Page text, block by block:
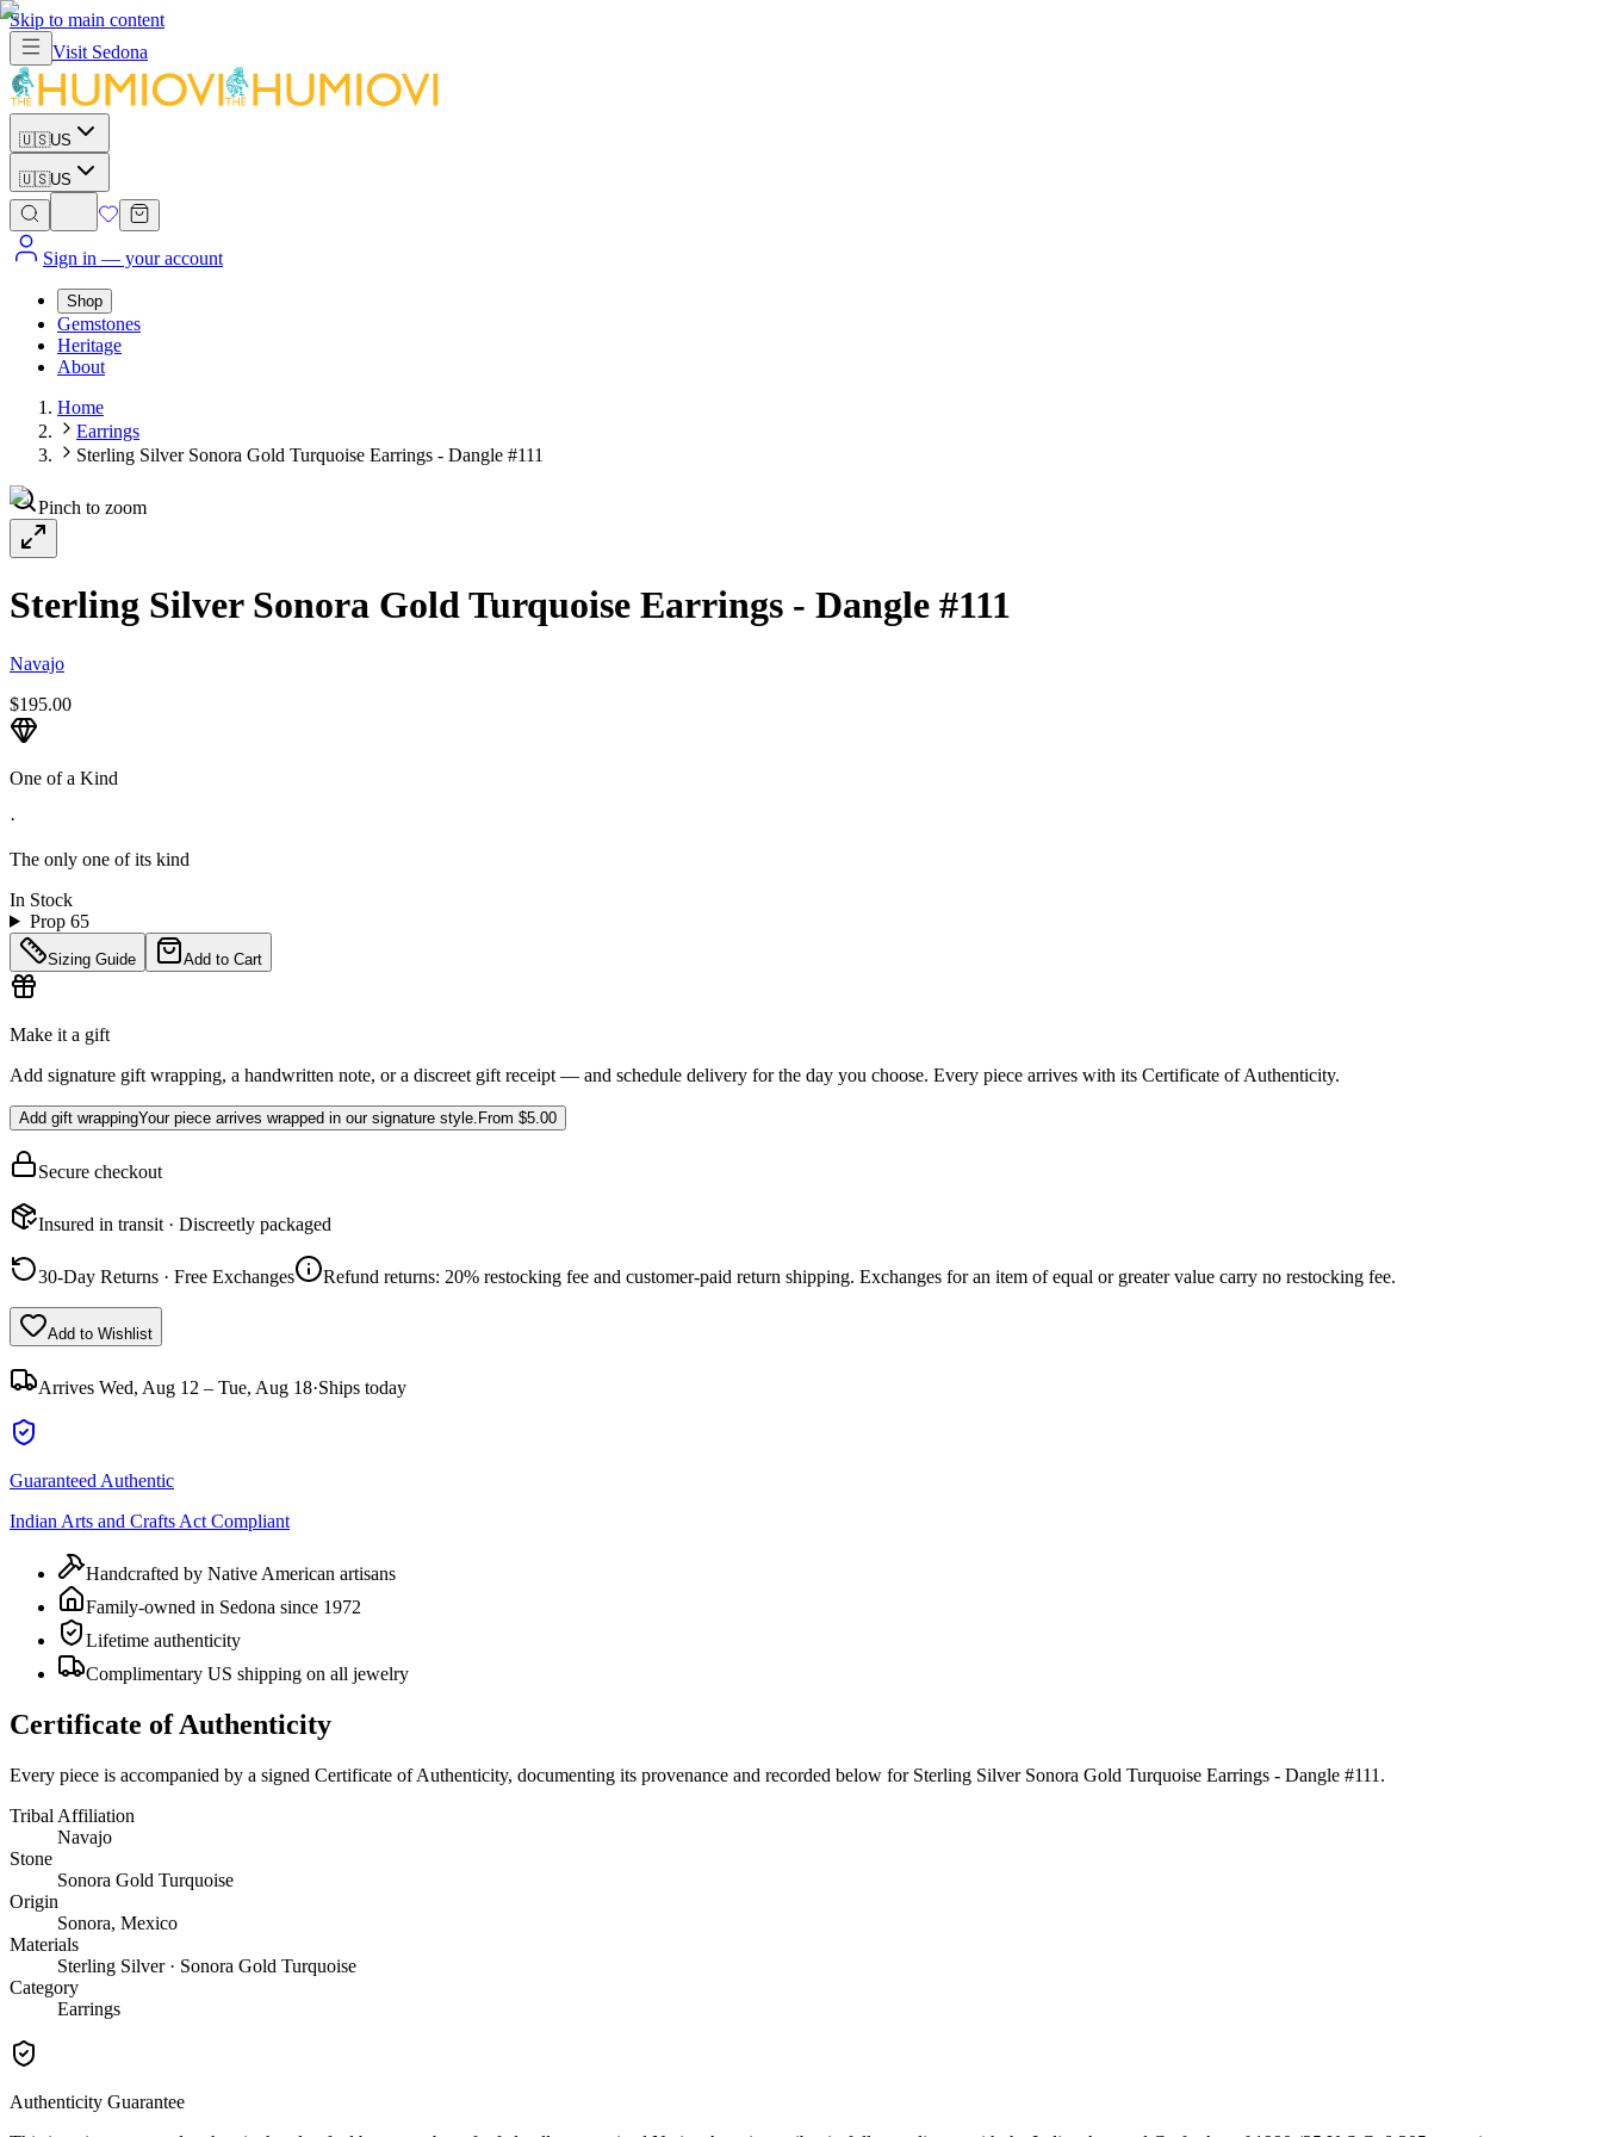
Skip to main content
Visit Sedona
🇺🇸US
🇺🇸US
Sign in — your account
Shop
Gemstones
Heritage
About
Home
Earrings
Sterling Silver Sonora Gold Turquoise Earrings - Dangle #111
Pinch to zoom
Sterling Silver Sonora Gold Turquoise Earrings - Dangle #111
Navajo
$195.00
One of a Kind
·
The only one of its kind
In Stock
Prop 65
Sizing Guide Add to Cart
Make it a gift
Add signature gift wrapping, a handwritten note, or a discreet gift receipt — and schedule delivery for the day you choose. Every piece arrives with its Certificate of Authenticity.
Add gift wrappingYour piece arrives wrapped in our signature style. From $5.00
Secure checkout
Insured in transit · Discreetly packaged
30-Day Returns · Free Exchanges Refund returns: 20% restocking fee and customer-paid return shipping. Exchanges for an item of equal or greater value carry no restocking fee.
Add to Wishlist
Arrives Wed, Aug 12 – Tue, Aug 18·Ships today
Guaranteed Authentic
Indian Arts and Crafts Act Compliant
Handcrafted by Native American artisans
Family-owned in Sedona since 1972
Lifetime authenticity
Complimentary US shipping on all jewelry
Certificate of Authenticity
Every piece is accompanied by a signed Certificate of Authenticity, documenting its provenance and recorded below for Sterling Silver Sonora Gold Turquoise Earrings - Dangle #111 .
Tribal Affiliation
Navajo
Stone
Sonora Gold Turquoise
Origin
Sonora, Mexico
Materials
Sterling Silver · Sonora Gold Turquoise
Category
Earrings
Authenticity Guarantee